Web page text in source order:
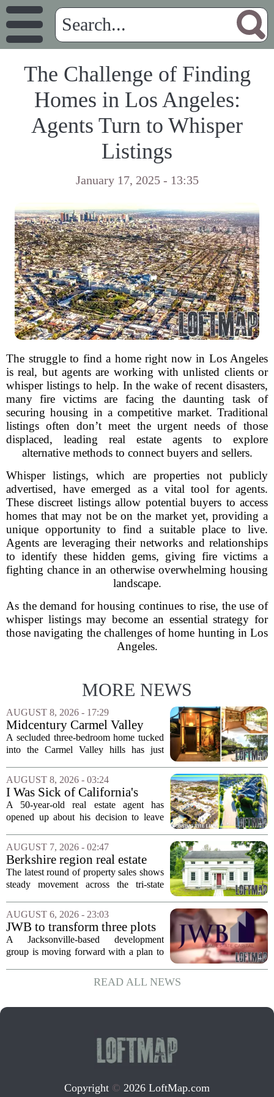
The Challenge of Finding
Homes in Los Angeles:
Agents Turn to Whisper
Listings
January 17, 2025 - 13:35
The struggle to find a home right now in Los Angeles
is real, but agents are working with unlisted clients or
whisper listings to help. In the wake of recent disasters,
many fire victims are facing the daunting task of
securing housing in a competitive market. Traditional
listings often don’t meet the urgent needs of those
displaced, leading real estate agents to explore
alternative methods to connect buyers and sellers.
Whisper listings, which are properties not publicly
advertised, have emerged as a vital tool for agents.
These discreet listings allow potential buyers to access
homes that may not be on the market yet, providing a
unique opportunity to find a suitable place to live.
Agents are leveraging their networks and relationships
to identify these hidden gems, giving fire victims a
fighting chance in an otherwise overwhelming housing
landscape.
As the demand for housing continues to rise, the use of
whisper listings may become an essential strategy for
those navigating the challenges of home hunting in Los
Angeles.
MORE NEWS
AUGUST 8, 2026 - 17:29
Midcentury Carmel Valley
Time Capsule Lists for the
First Time in 55 Years for
A secluded three-bedroom home tucked
into the Carmel Valley hills has just
in over five decades that the property has
changed hands. The stylish sanctuary...
AUGUST 8, 2026 - 03:24
I Was Sick of California's
Politics and High Prices So I
Moved My Family to Rural
Supercommuter Between
States
A 50-year-old real estate agent has
opened up about his decision to leave
politics and soaring cost of living for a
quieter life in rural Idaho. But the
move...
AUGUST 7, 2026 - 02:47
Berkshire region real estate
sales – August 7, 2026
The latest round of property sales shows
steady movement across the tri-state
Massachusetts, Connecticut, and New
York. In Berkshire County, a mix of...
AUGUST 6, 2026 - 23:03
JWB to transform three plots
of vacant land into 108
affordable apartments across
A Jacksonville-based development
group is moving forward with a plan to
apartments across three separate pieces
of currently empty land in the city. The...
READ ALL NEWS
Copyright © 2026 LoftMap.com